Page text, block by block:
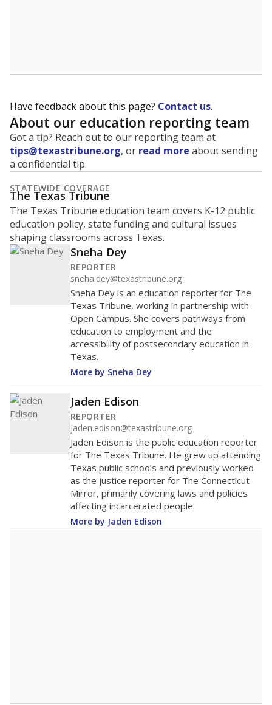
Have feedback about this page? Contact us.
About our education reporting team
Got a tip? Reach out to our reporting team at
tips@texastribune.org, or read more about sending
a confidential tip.
STATEWIDE COVERAGE
The Texas Tribune
The Texas Tribune education team covers K-12 public
education policy, state funding and cultural issues
shaping classrooms across Texas.
Sneha Dey
REPORTER
sneha.dey@texastribune.org
Sneha Dey is an education reporter for The
Texas Tribune, working in partnership with
Open Campus. She covers pathways from
education to employment and the
accessibility of postsecondary education in
Texas.
More by Sneha Dey
Jaden Edison
REPORTER
jaden.edison@texastribune.org
Jaden Edison is the public education reporter
for The Texas Tribune. He grew up attending
Texas public schools and previously worked
as the justice reporter for The Connecticut
Mirror, primarily covering laws and policies
affecting incarcerated people.
More by Jaden Edison